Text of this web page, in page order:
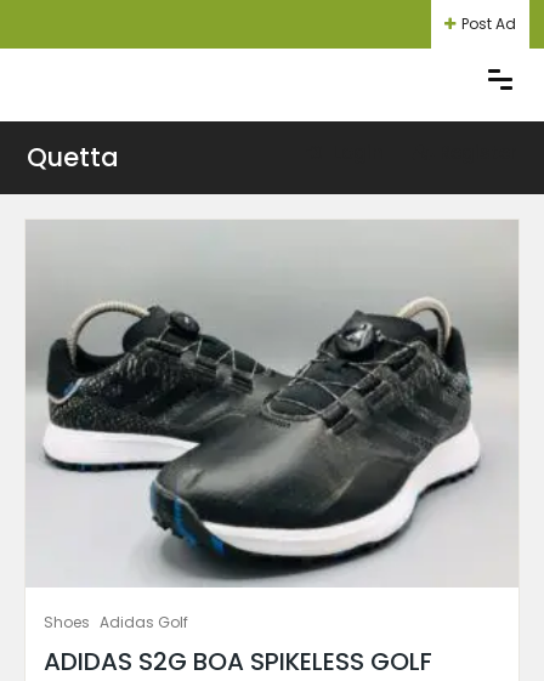
Post Ad
Quetta
Shoes Adidas Golf
ADIDAS S2G BOA SPIKELESS GOLF